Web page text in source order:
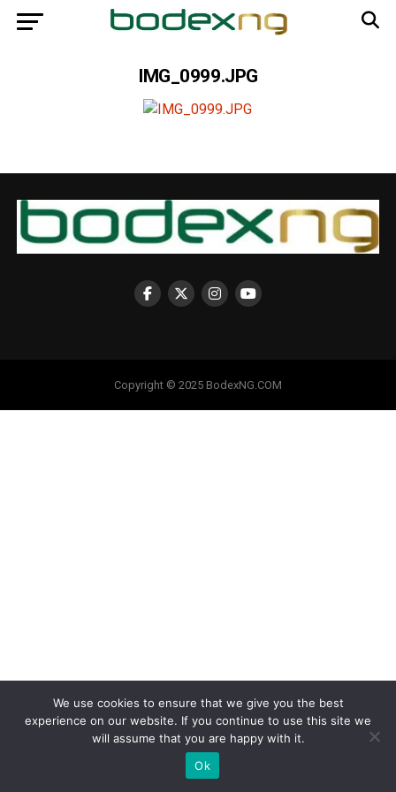
IMG_0999.JPG
Copyright © 2025 BodexNG.COM
We use cookies to ensure that we give you the best
experience on our website. If you continue to use this site we
will assume that you are happy with it.
Ok